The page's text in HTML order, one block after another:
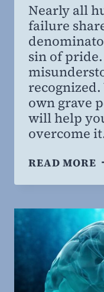
Willing
MD,
MBA
Nearly all
failure
sin of
own grave
will help
overcome
READ MORE